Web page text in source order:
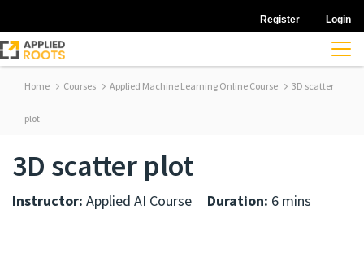
Register Login
Home Courses Applied Machine Learning Online Course 3D scatter
plot
3D scatter plot
Instructor: Applied AI Course Duration: 6 mins